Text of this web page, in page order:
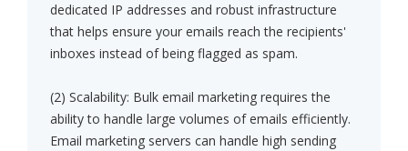
dedicated IP addresses and robust infrastructure
that helps ensure your emails reach the recipients'
inboxes instead of being flagged as spam.
(2) Scalability: Bulk email marketing requires the
ability to handle large volumes of emails efficiently.
Email marketing servers can handle high sending